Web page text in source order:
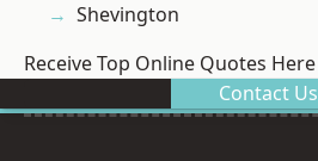
Shevington
Receive Top Online Quotes Here
Contact Us